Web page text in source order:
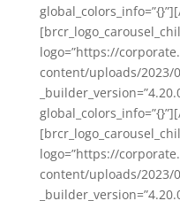
logo=”https://
content/uploads/2023/
logo=”https://
content/uploads/2023/